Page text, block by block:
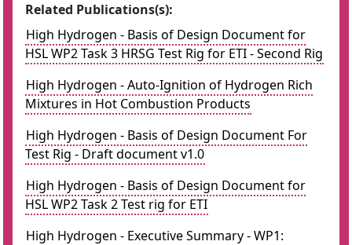
Related Publications(s):
High Hydrogen - Basis of Design Document for
HSL WP2 Task 3 HRSG Test Rig for ETI - Second Rig
High Hydrogen - Auto-Ignition of Hydrogen Rich
Mixtures in Hot Combustion Products
High Hydrogen - Basis of Design Document For
Test Rig - Draft document v1.0
High Hydrogen - Basis of Design Document for
HSL WP2 Task 2 Test rig for ETI
High Hydrogen - Executive Summary - WP1: